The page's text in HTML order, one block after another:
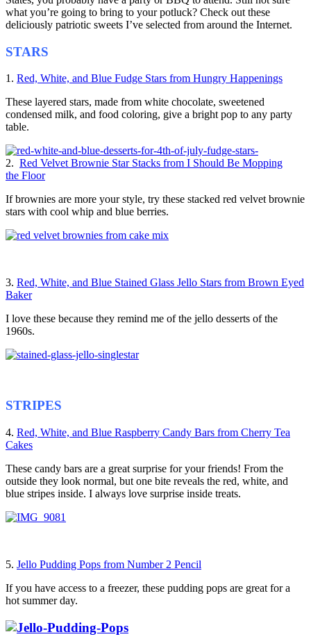
what you’re going to bring to your potluck? Check out these
deliciously patriotic sweets I’ve selected from around the Internet.
STARS
1. Red, White, and Blue Fudge Stars from Hungry Happenings
These layered stars, made from white chocolate, sweetened
condensed milk, and food coloring, give a bright pop to any party
table.
2. Red Velvet Brownie Star Stacks from I Should Be Mopping
the Floor
If brownies are more your style, try these stacked red velvet brownie
stars with cool whip and blue berries.
3. Red, White, and Blue Stained Glass Jello Stars from Brown Eyed
Baker
I love these because they remind me of the jello desserts of the
1960s.
STRIPES
4. Red, White, and Blue Raspberry Candy Bars from Cherry Tea
Cakes
These candy bars are a great surprise for your friends! From the
outside they look normal, but one bite reveals the red, white, and
blue stripes inside. I always love surprise inside treats.
5. Jello Pudding Pops from Number 2 Pencil
If you have access to a freezer, these pudding pops are great for a
hot summer day.